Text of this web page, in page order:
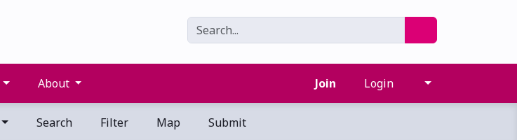
About Join Login
Search Filter Map Submit